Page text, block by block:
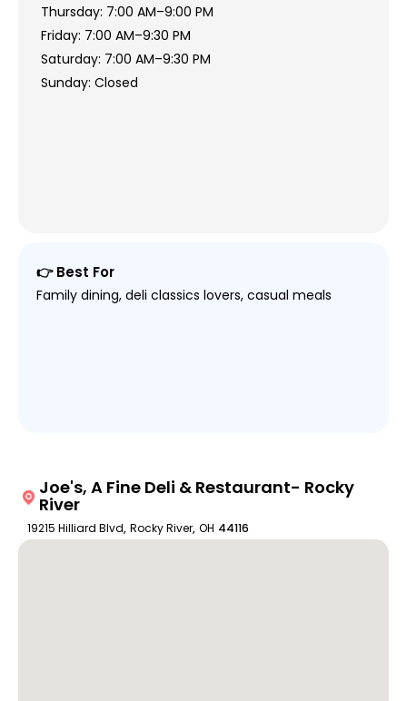
Thursday: 7:00 AM–9:00 PM
Friday: 7:00 AM–9:30 PM
Saturday: 7:00 AM–9:30 PM
Sunday: Closed
👉 Best For
Family dining, deli classics lovers, casual meals
Joe's, A Fine Deli & Restaurant- Rocky
River
19215 Hilliard Blvd, Rocky River, OH 44116